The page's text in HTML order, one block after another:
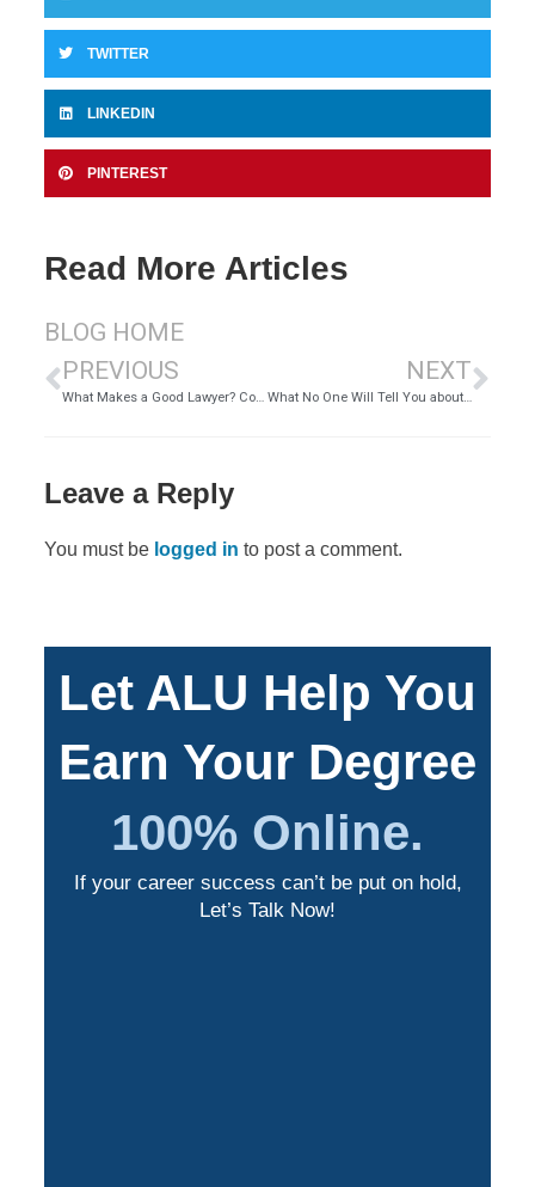
TWITTER
LINKEDIN
PINTEREST
Read More Articles
BLOG HOME
PREVIOUS
NEXT
What No One Will Tell You about Being a Personal Injury Attorney
Leave a Reply
You must be logged in to post a comment.
Let ALU Help You
Earn Your Degree
100% Online.
If your career success can’t be put on hold,
Let’s Talk Now!